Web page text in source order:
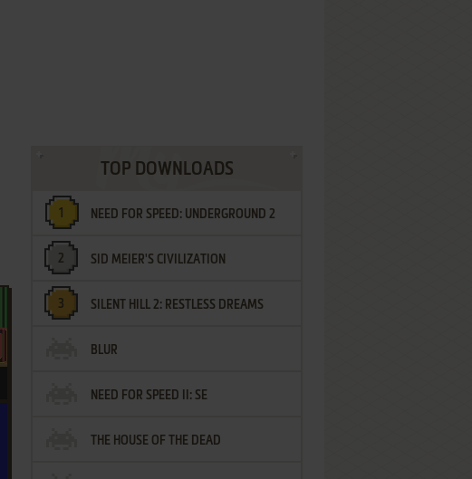
TOP DOWNLOADS
NEED FOR SPEED: UNDERGROUND 2
SID MEIER'S CIVILIZATION
SILENT HILL 2: RESTLESS DREAMS
BLUR
NEED FOR SPEED II: SE
THE HOUSE OF THE DEAD